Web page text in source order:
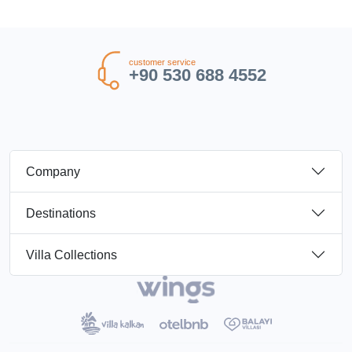
customer service
+90 530 688 4552
Company
Destinations
Villa Collections